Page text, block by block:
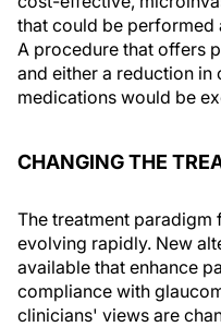
that could be performed
A procedure that offers
and either a reduction
medications would be
CHANGING THE
The treatment paradigm
evolving rapidly. New
available that enhance
compliance with
clinicians' views are